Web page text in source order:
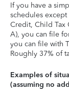
If you have a
schedules
Credit, Child Tax
A), you can file
you can file with
Roughly 37% of
Examples of
(assuming no